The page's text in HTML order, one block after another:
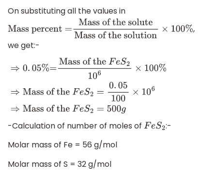
On substituting all the values in
Mass percent =Mass of the soluteMass of the
solution×
,
we get:-
0 05% =Mass of theF 06 ×100 % ⇒Mass
of the
= 0. 100 ×10
Mass of
-Calculation of number of moles of FeS2 :-
Molar mass of Fe = 56 g/mol
Molar mass of S = 32 g/mol